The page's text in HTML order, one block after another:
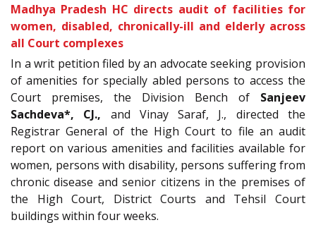
Madhya Pradesh HC directs audit of facilities for
women, disabled, chronically-ill and elderly across
all Court complexes
In a writ petition filed by an advocate seeking provision
of amenities for specially abled persons to access the
Court premises, the Division Bench of
Sanjeev
Sachdeva*, CJ., and Vinay Saraf, J., directed the
Registrar General of the High Court to file an audit
report on various amenities and facilities available for
women, persons with disability, persons suffering from
chronic disease and senior citizens in the premises of
the High Court, District Courts and Tehsil Court
buildings within four weeks.